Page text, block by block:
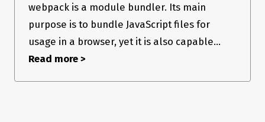
webpack is a module bundler. Its main
purpose is to bundle JavaScript files for
usage in a browser, yet it is also capable...
Read more >